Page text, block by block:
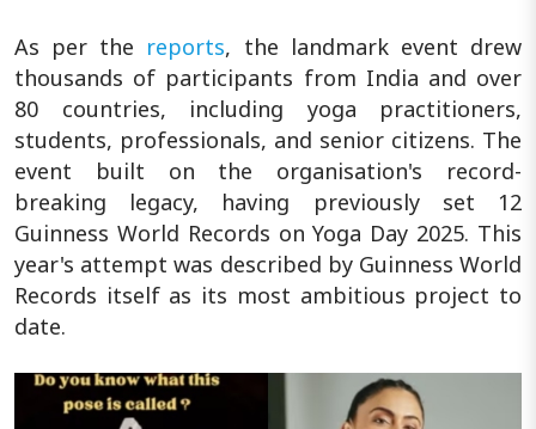
As per the reports, the landmark event drew
thousands of participants from India and over
80 countries, including yoga practitioners,
students, professionals, and senior citizens. The
event built on the organisation's record-
breaking legacy, having previously set 12
Guinness World Records on Yoga Day 2025. This
year's attempt was described by Guinness World
Records itself as its most ambitious project to
date.